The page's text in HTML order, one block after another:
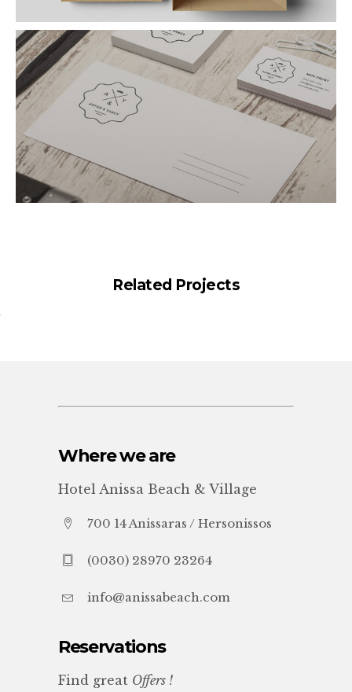
Related Projects
Where we are
Hotel Anissa Beach & Village
700 14 Anissaras / Hersonissos
(0030) 28970 23264
info@anissabeach.com
Reservations
Find great Offers !